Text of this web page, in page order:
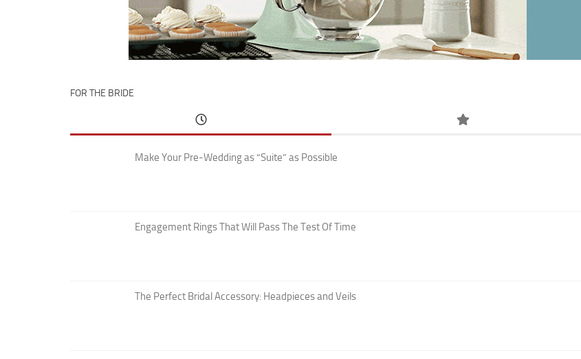
FOR THE BRIDE
Make Your Pre-Wedding as “Suite” as Possible
Engagement Rings That Will Pass The Test Of Time
The Perfect Bridal Accessory: Headpieces and Veils